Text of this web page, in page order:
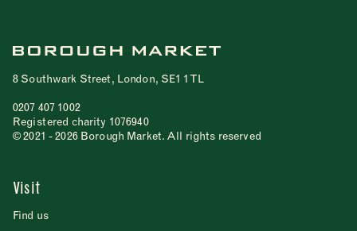
8 Southwark Street, London, SE1 1TL
0207 407 1002
Registered charity 1076940
© 2021 - 2026 Borough Market. All rights reserved
Visit
Find us